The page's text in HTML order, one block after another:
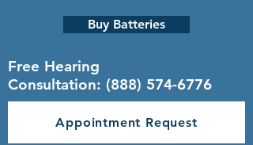
Buy Batteries
Free Hearing
Consultation: (888) 574-6776
Appointment Request